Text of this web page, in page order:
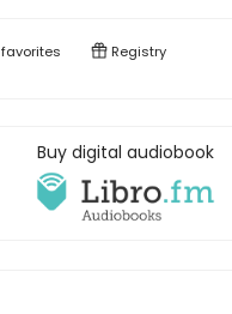
favorites Registry
Buy digital audiobook